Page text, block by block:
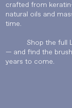
crafted from
natural oils and
time.
Shop the full
— and find the
years to come.